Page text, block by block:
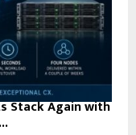
Stack Again with